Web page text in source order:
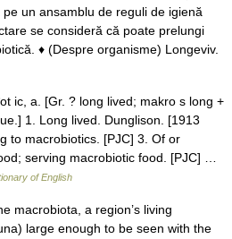
un ansamblu de reguli de igienă
se consideră că poate prelungi
♦ (Despre organisme) Longeviv.
ic, a. [Gr. ? long lived; makro s long +
1. Long lived. Dunglison. [1913
to macrobiotics. [PJC] 3. Of or
serving macrobiotic food. [PJC] …
of English
macrobiota, a region’s living
large enough to be seen with the